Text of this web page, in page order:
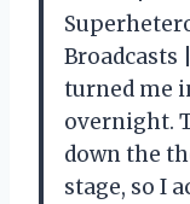
Broadcasts
turned me
overnight.
down the
stage, so I